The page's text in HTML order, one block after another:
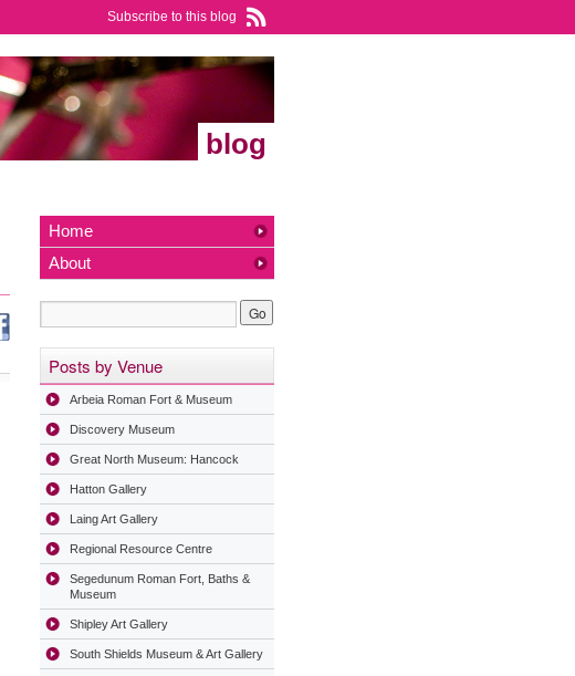
Subscribe to this blog
blog
Home
About
Posts by Venue
Arbeia Roman Fort & Museum
Discovery Museum
Great North Museum: Hancock
Hatton Gallery
Laing Art Gallery
Regional Resource Centre
Segedunum Roman Fort, Baths &
Museum
Shipley Art Gallery
South Shields Museum & Art Gallery